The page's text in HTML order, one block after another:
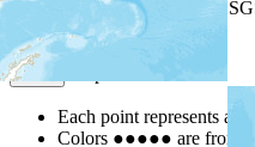
| Powered by
Map Notes
Each point represents a
Colors ●●●●● are from